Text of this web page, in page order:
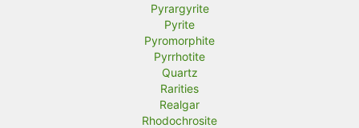
Pyrargyrite
Pyrite
Pyromorphite
Pyrrhotite
Quartz
Rarities
Realgar
Rhodochrosite